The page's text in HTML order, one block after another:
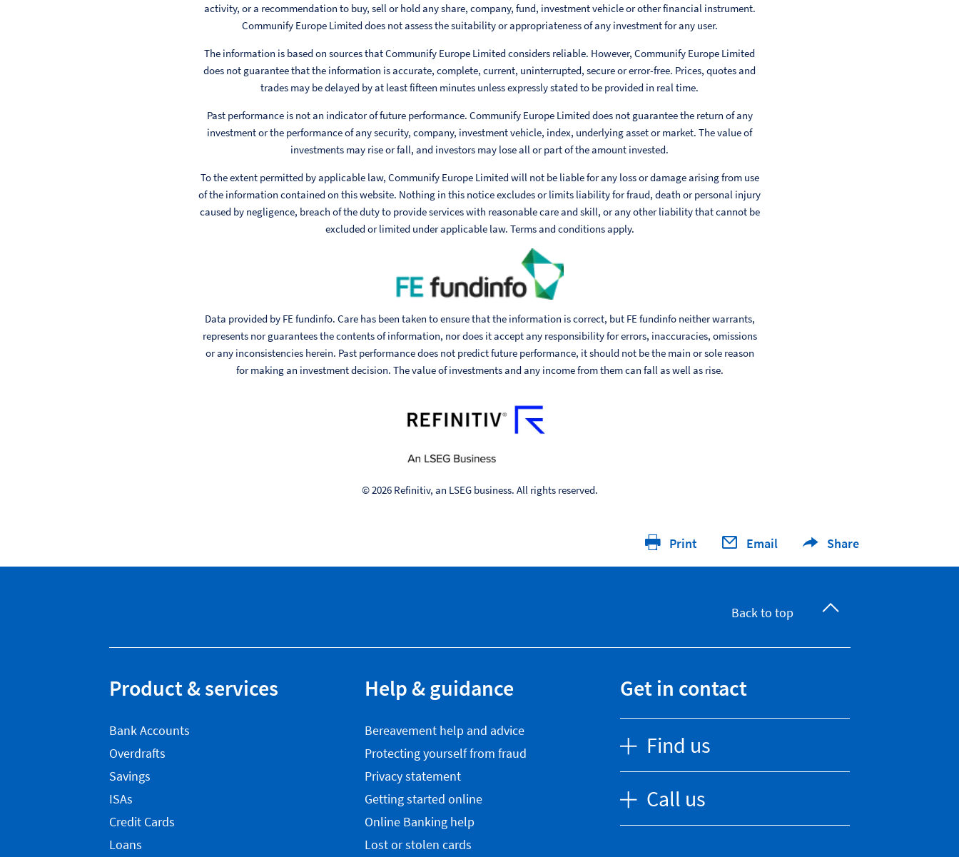
activity, or a recommendation to buy, sell or hold any share, company, fund, investment vehicle or other financial instrument.
Communify Europe Limited does not assess the suitability or appropriateness of any investment for any user.
The information is based on sources that Communify Europe Limited considers reliable. However, Communify Europe Limited
does not guarantee that the information is accurate, complete, current, uninterrupted, secure or error-free. Prices, quotes and
trades may be delayed by at least fifteen minutes unless expressly stated to be provided in real time.
Past performance is not an indicator of future performance. Communify Europe Limited does not guarantee the return of any
investment or the performance of any security, company, investment vehicle, index, underlying asset or market. The value of
investments may rise or fall, and investors may lose all or part of the amount invested.
To the extent permitted by applicable law, Communify Europe Limited will not be liable for any loss or damage arising from use
of the information contained on this website. Nothing in this notice excludes or limits liability for fraud, death or personal injury
caused by negligence, breach of the duty to provide services with reasonable care and skill, or any other liability that cannot be
excluded or limited under applicable law. Terms and conditions apply.
Data provided by FE fundinfo. Care has been taken to ensure that the information is correct, but FE fundinfo neither warrants,
represents nor guarantees the contents of information, nor does it accept any responsibility for errors, inaccuracies, omissions
or any inconsistencies herein. Past performance does not predict future performance, it should not be the main or sole reason
for making an investment decision. The value of investments and any income from them can fall as well as rise.
© 2026 Refinitiv, an LSEG business. All rights reserved.
Print Email Share
Back to top
Product & services
Bank Accounts
Overdrafts
Savings
ISAs
Credit Cards
Loans
Help & guidance
Bereavement help and advice
Protecting yourself from fraud
Privacy statement
Getting started online
Online Banking help
Lost or stolen cards
Get in contact
Find us
Call us